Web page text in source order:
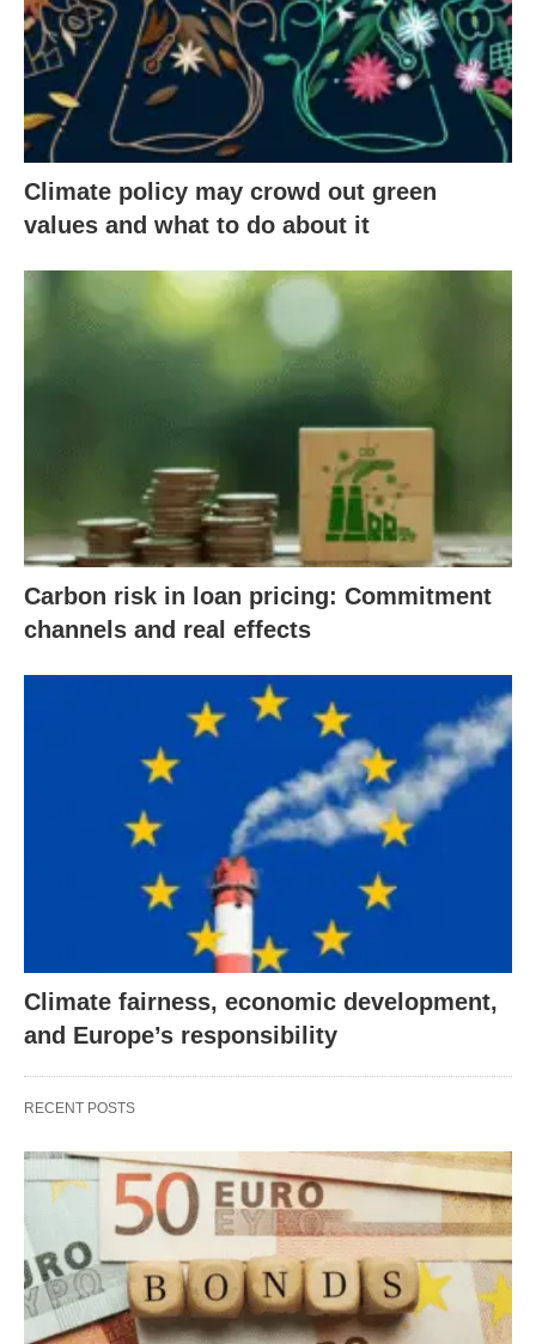
Climate policy may crowd out green
values and what to do about it
Carbon risk in loan pricing: Commitment
channels and real effects
Climate fairness, economic development,
and Europe’s responsibility
RECENT POSTS